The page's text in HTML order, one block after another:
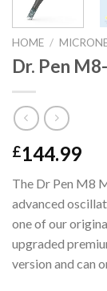
HOME /
Dr. Pen
£144.99
The Dr Pen M8
advanced
one of our
upgraded
version and can